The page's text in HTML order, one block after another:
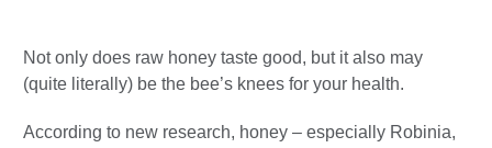
Not only does raw honey taste good, but it also may
(quite literally) be the bee’s knees for your health.
According to new research, honey – especially Robinia,